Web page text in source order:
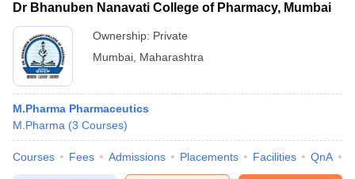
Dr Bhanuben Nanavati College of Pharmacy, Mumbai
Ownership: Private
Mumbai Maharashtra
M.Pharma Pharmaceutics
M.Pharma (3 Courses)
Courses Fees Admissions Placements Facilities QnA